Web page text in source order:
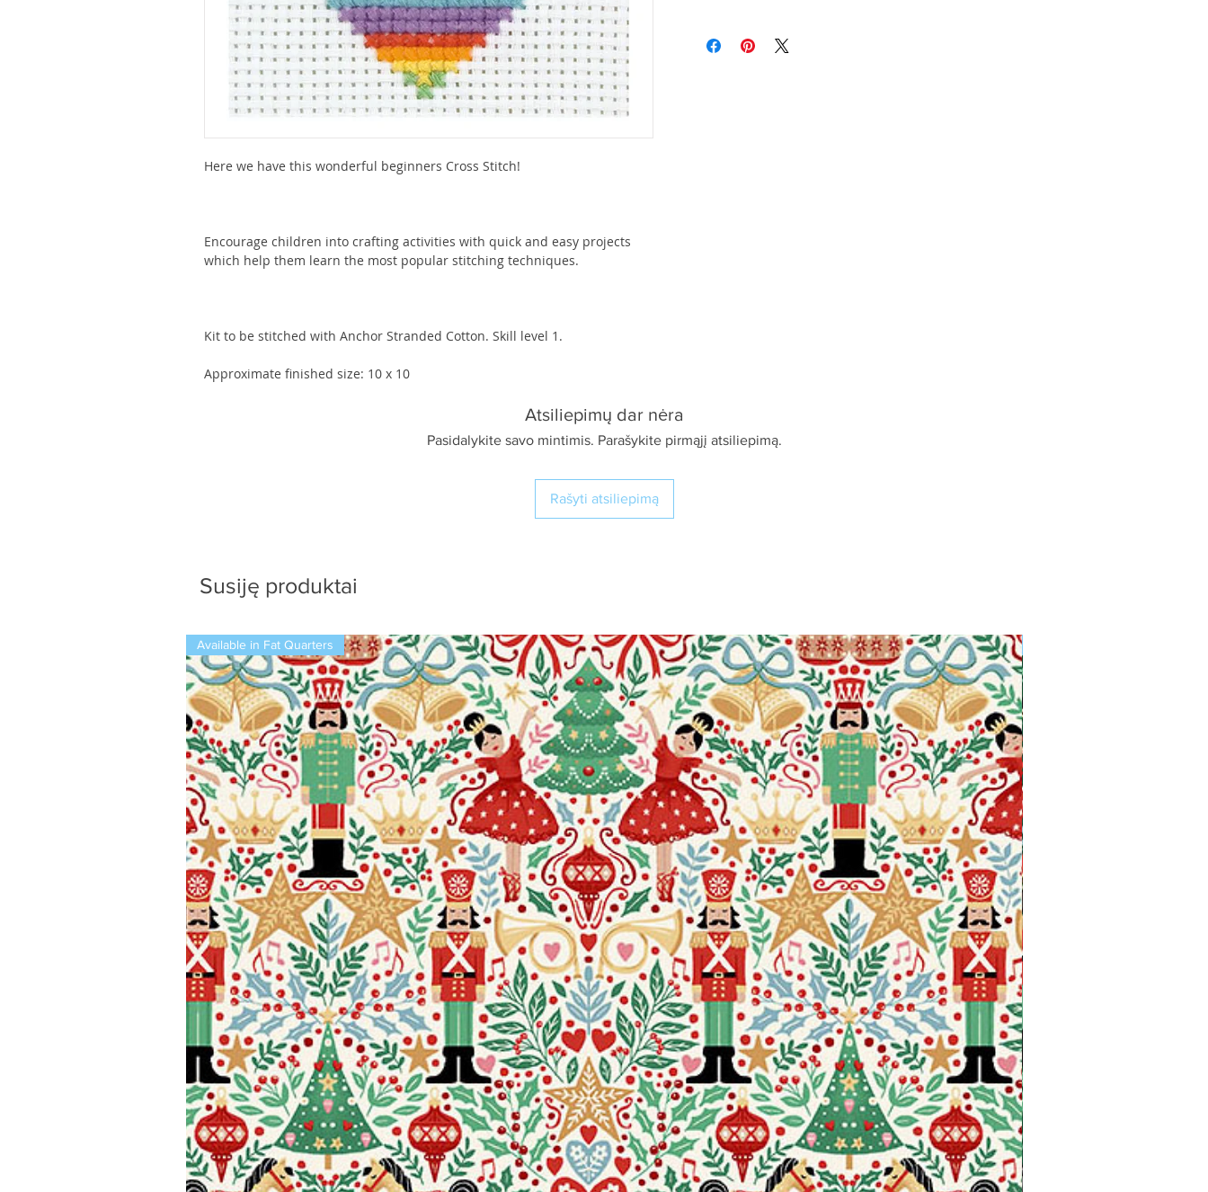
Here we have this wonderful beginners Cross Stitch!
Encourage children into crafting activities with quick and easy projects
which help them learn the most popular stitching techniques.
Kit to be stitched with Anchor Stranded Cotton. Skill level 1.
Approximate finished size: 10 x 10
Atsiliepimų dar nėra
Pasidalykite savo mintimis. Parašykite pirmąjį atsiliepimą.
Rašyti atsiliepimą
Susiję produktai
Available in Fat Quarters